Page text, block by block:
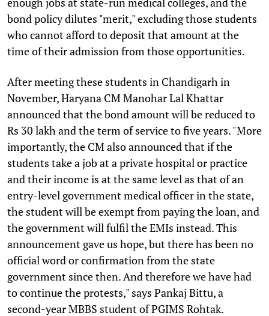
bond policy dilutes "merit," excluding those students
who cannot afford to deposit that amount at the
time of their admission from those opportunities.
After meeting these students in Chandigarh in
November, Haryana CM Manohar Lal Khattar
announced that the bond amount will be reduced to
Rs 30 lakh and the term of service to five years. "More
importantly, the CM also announced that if the
students take a job at a private hospital or practice
and their income is at the same level as that of an
entry-level government medical officer in the state,
the student will be exempt from paying the loan, and
the government will fulfil the EMIs instead. This
announcement gave us hope, but there has been no
official word or confirmation from the state
government since then. And therefore we have had
to continue the protests," says Pankaj Bittu, a
second-year MBBS student of PGIMS Rohtak.